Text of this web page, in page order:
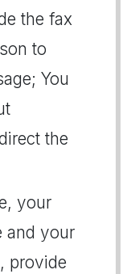
the fax
to
You
the
your
and your
provide